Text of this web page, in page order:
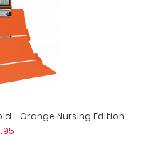
- Mint Nursing Edition Full
fr..
- Orange Nursing Edition